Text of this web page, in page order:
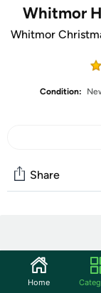
Whitmor
Whitmor
Condition:
Share
Start the
Features
Home